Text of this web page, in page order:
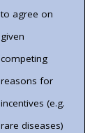
to agree on
given
competing
reasons for
incentives (e.g.
rare diseases)